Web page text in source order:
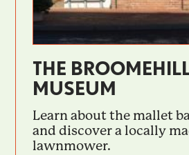
THE
MUSEUM
Learn about the mallet
and discover a locally
lawnmower.